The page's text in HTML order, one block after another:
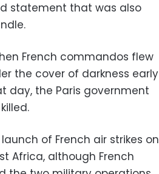
statement that was also
French commandos flew
the cover of darkness early
day, the Paris government
of French air strikes on
Africa, although French